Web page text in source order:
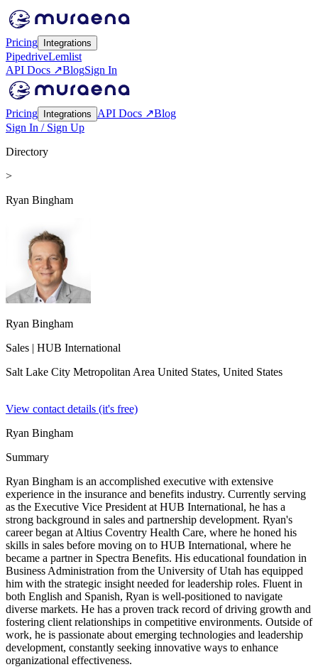
Pricing Integrations
PipedriveLemlist
API Docs ↗BlogSign In
Pricing Integrations API Docs ↗Blog
Sign In / Sign Up
Directory
>
Ryan Bingham
Ryan Bingham
Sales | HUB International
Salt Lake City Metropolitan Area United States, United States
View contact details (it's free)
Ryan Bingham
Summary
Ryan Bingham is an accomplished executive with extensive
experience in the insurance and benefits industry. Currently serving
as the Executive Vice President at HUB International, he has a
strong background in sales and partnership development. Ryan's
career began at Altius Coventry Health Care, where he honed his
skills in sales before moving on to HUB International, where he
became a partner in Spectra Benefits. His educational foundation in
Business Administration from the University of Utah has equipped
him with the strategic insight needed for leadership roles. Fluent in
both English and Spanish, Ryan is well-positioned to navigate
diverse markets. He has a proven track record of driving growth and
fostering client relationships in competitive environments. Outside of
work, he is passionate about emerging technologies and leadership
development, constantly seeking innovative ways to enhance
organizational effectiveness.